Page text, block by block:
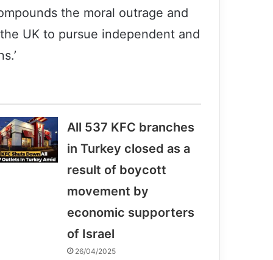
the moral outrage and
UK to pursue independent and
All 537 KFC branches
in Turkey closed as a
result of boycott
movement by
economic supporters
of Israel
26/04/2025